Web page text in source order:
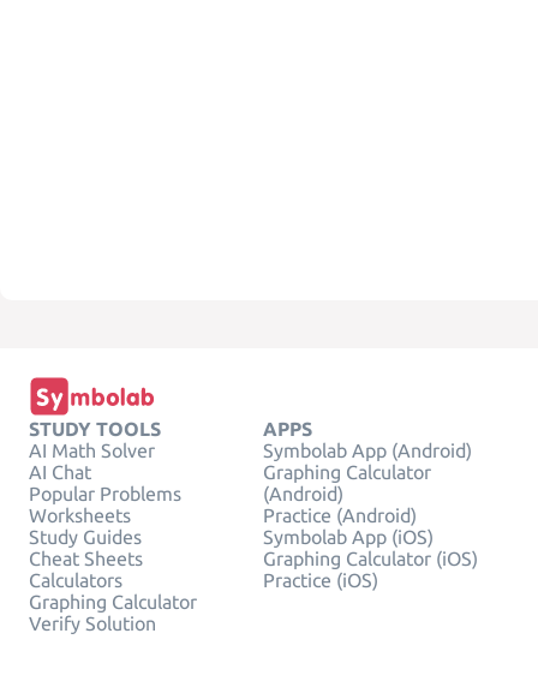
STUDY TOOLS
AI Math Solver
AI Chat
Popular Problems
Worksheets
Study Guides
Cheat Sheets
Calculators
Graphing Calculator
Verify Solution
APPS
Symbolab App (Android)
Graphing Calculator
(Android)
Practice (Android)
Symbolab App (iOS)
Graphing Calculator (iOS)
Practice (iOS)